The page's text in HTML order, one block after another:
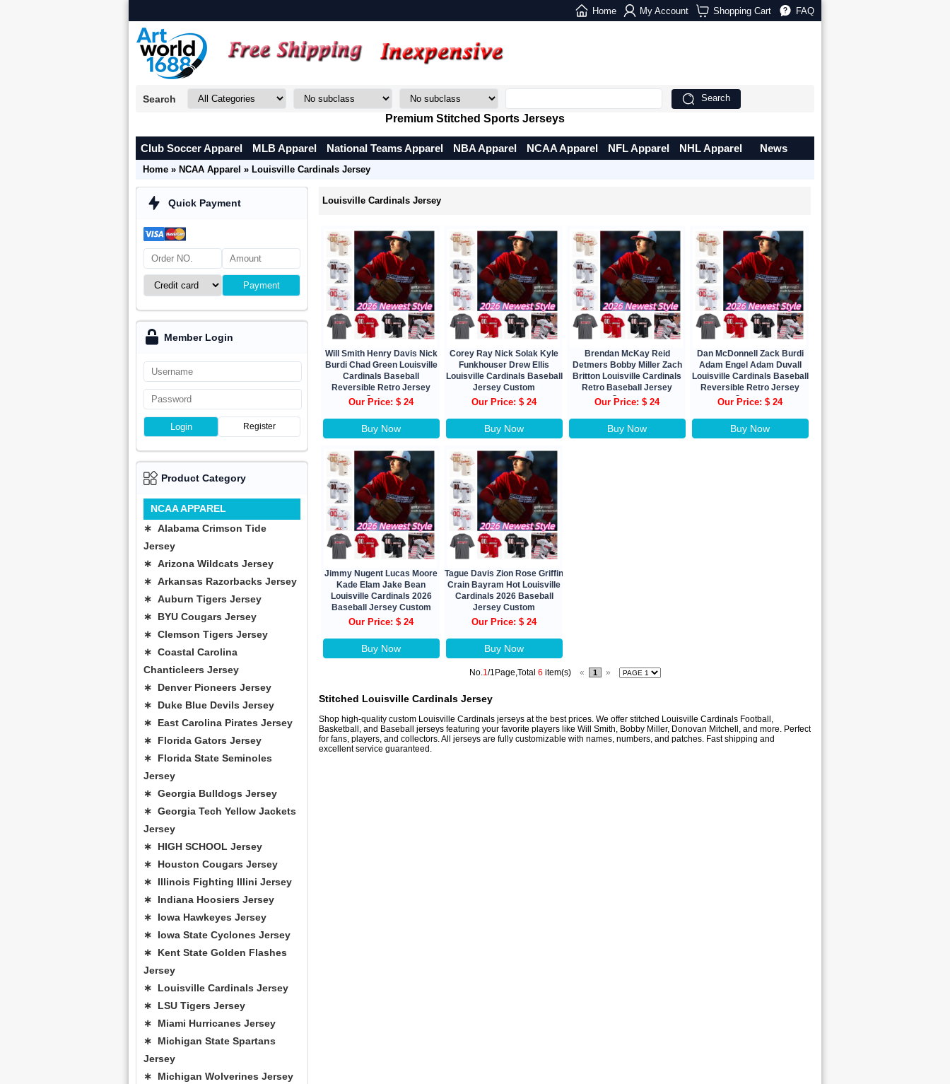
Home My Account Shopping Cart FAQ
Search Search
Premium Stitched Sports Jerseys
Club Soccer Apparel MLB Apparel National Teams Apparel NBA Apparel NCAA Apparel NFL Apparel NHL Apparel News
Home » NCAA Apparel » Louisville Cardinals Jersey
Louisville Cardinals Jersey
Will Smith Henry Davis Nick
Burdi Chad Green Louisville
Cardinals Baseball
Reversible Retro Jersey
Custom
Our Price: $ 24
Buy Now
Corey Ray Nick Solak Kyle
Funkhouser Drew Ellis
Louisville Cardinals Baseball
Jersey Custom
Our Price: $ 24
Buy Now
Brendan McKay Reid
Detmers Bobby Miller Zach
Britton Louisville Cardinals
Retro Baseball Jersey
Custom
Our Price: $ 24
Buy Now
Dan McDonnell Zack Burdi
Adam Engel Adam Duvall
Louisville Cardinals Baseball
Reversible Retro Jersey
Custom
Our Price: $ 24
Buy Now
Jimmy Nugent Lucas Moore
Kade Elam Jake Bean
Louisville Cardinals 2026
Baseball Jersey Custom
Our Price: $ 24
Buy Now
Tague Davis Zion Rose Griffin
Crain Bayram Hot Louisville
Cardinals 2026 Baseball
Jersey Custom
Our Price: $ 24
Buy Now
No.1/1Page,Total 6 item(s) « 1 »
Stitched Louisville Cardinals Jersey
Shop high-quality custom Louisville Cardinals jerseys at the best prices. We offer stitched Louisville Cardinals Football,
Basketball, and Baseball jerseys featuring your favorite players like Will Smith, Bobby Miller, Donovan Mitchell, and more. Perfect
for fans, players, and collectors. All jerseys are fully customizable with names, numbers, and patches. Fast shipping and
excellent service guaranteed.
Quick Payment
Payment
Member Login
Login Register
Product Category
NCAA APPAREL
∗ Alabama Crimson Tide
Jersey
∗ Arizona Wildcats Jersey
∗ Arkansas Razorbacks Jersey
∗ Auburn Tigers Jersey
∗ BYU Cougars Jersey
∗ Clemson Tigers Jersey
∗ Coastal Carolina
Chanticleers Jersey
∗ Denver Pioneers Jersey
∗ Duke Blue Devils Jersey
∗ East Carolina Pirates Jersey
∗ Florida Gators Jersey
∗ Florida State Seminoles
Jersey
∗ Georgia Bulldogs Jersey
∗ Georgia Tech Yellow Jackets
Jersey
∗ HIGH SCHOOL Jersey
∗ Houston Cougars Jersey
∗ Illinois Fighting Illini Jersey
∗ Indiana Hoosiers Jersey
∗ Iowa Hawkeyes Jersey
∗ Iowa State Cyclones Jersey
∗ Kent State Golden Flashes
Jersey
∗ Louisville Cardinals Jersey
∗ LSU Tigers Jersey
∗ Miami Hurricanes Jersey
∗ Michigan State Spartans
Jersey
∗ Michigan Wolverines Jersey